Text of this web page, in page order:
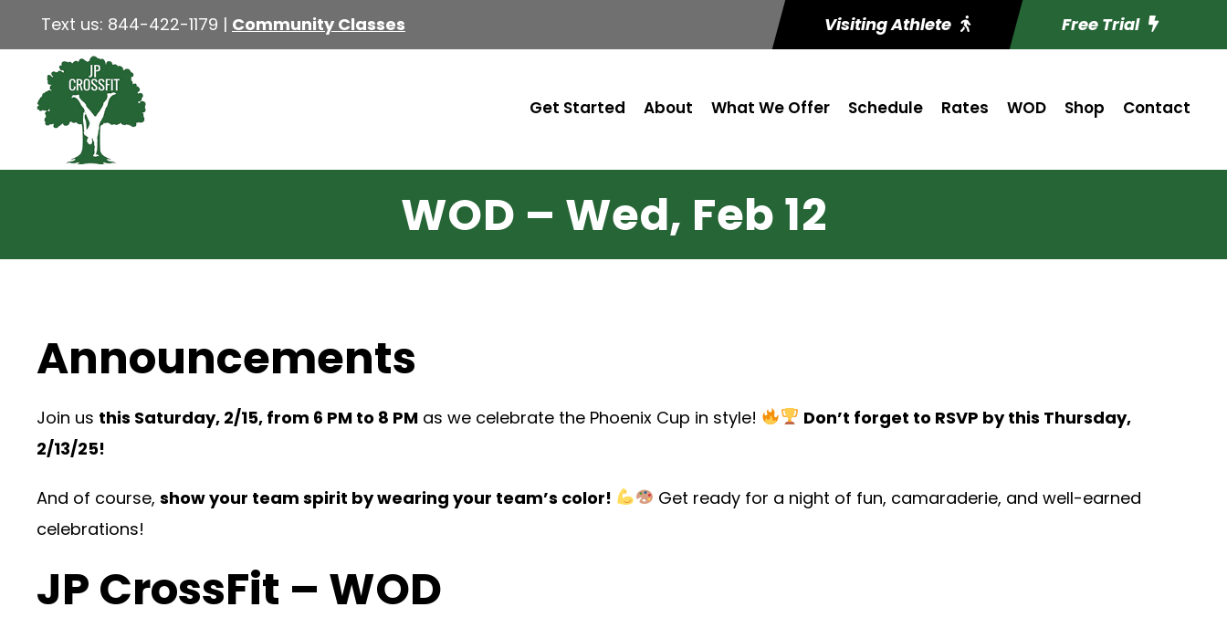
Text us: 844-422-1179 | Community Classes Visiting Athlete Free Trial
Get Started About What We Offer Schedule Rates WOD Shop Contact
WOD – Wed, Feb 12
Announcements
Join us this Saturday, 2/15, from 6 PM to 8 PM as we celebrate the Phoenix Cup in style!
Don’t forget to RSVP by this Thursday,
2/13/25!
And of course, show your team spirit by wearing your team’s color!
Get ready for a night of fun, camaraderie, and well-earned
celebrations!
JP CrossFit – WOD